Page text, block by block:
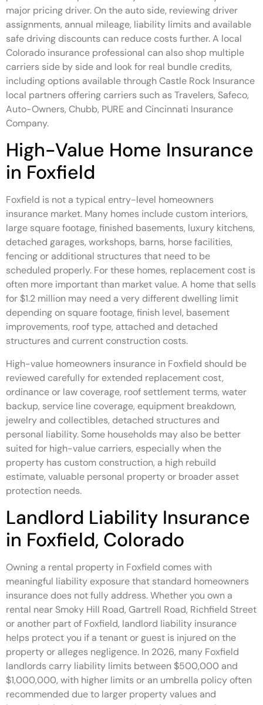
major pricing driver. On the auto side, reviewing driver
assignments, annual mileage, liability limits and available
safe driving discounts can reduce costs further. A local
Colorado insurance professional can also shop multiple
carriers side by side and look for real bundle credits,
including options available through Castle Rock Insurance
local partners offering carriers such as Travelers, Safeco,
Auto-Owners, Chubb, PURE and Cincinnati Insurance
Company.
High-Value Home Insurance
in Foxfield
Foxfield is not a typical entry-level homeowners
insurance market. Many homes include custom interiors,
large square footage, finished basements, luxury kitchens,
detached garages, workshops, barns, horse facilities,
fencing or additional structures that need to be
scheduled properly. For these homes, replacement cost is
often more important than market value. A home that sells
for $1.2 million may need a very different dwelling limit
depending on square footage, finish level, basement
improvements, roof type, attached and detached
structures and current construction costs.
High-value homeowners insurance in Foxfield should be
reviewed carefully for extended replacement cost,
ordinance or law coverage, roof settlement terms, water
backup, service line coverage, equipment breakdown,
jewelry and collectibles, detached structures and
personal liability. Some households may also be better
suited for high-value carriers, especially when the
property has custom construction, a high rebuild
estimate, valuable personal property or broader asset
protection needs.
Landlord Liability Insurance
in Foxfield, Colorado
Owning a rental property in Foxfield comes with
meaningful liability exposure that standard homeowners
insurance does not fully address. Whether you own a
rental near Smoky Hill Road, Gartrell Road, Richfield Street
or another part of Foxfield, landlord liability insurance
helps protect you if a tenant or guest is injured on the
property or alleges negligence. In 2026, many Foxfield
landlords carry liability limits between $500,000 and
$1,000,000, with higher limits or an umbrella policy often
recommended due to larger property values and